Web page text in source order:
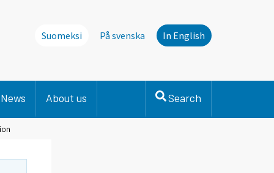
Suomeksi På svenska In English
News About us Search